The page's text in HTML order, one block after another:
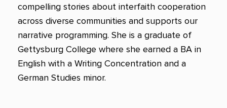
compelling stories about interfaith cooperation
across diverse communities and supports our
narrative programming. She is a graduate of
Gettysburg College where she earned a BA in
English with a Writing Concentration and a
German Studies minor.